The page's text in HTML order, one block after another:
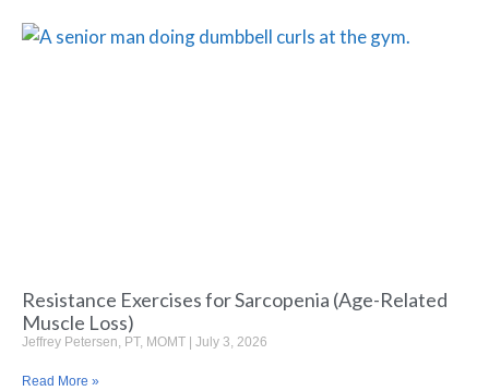
Resistance Exercises for Sarcopenia (Age-Related
Muscle Loss)
Jeffrey Petersen, PT, MOMT July 3, 2026
Read More »